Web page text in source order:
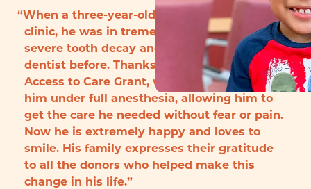
“When a three-year-old boy arrived to the
clinic, he was in tremendous pain with
severe tooth decay and had never seen a
dentist before. Thanks to funding from the
Access to Care Grant, we were able to treat
him under full anesthesia, allowing him to
get the care he needed without fear or pain.
Now he is extremely happy and loves to
smile. His family expresses their gratitude
to all the donors who helped make this
change in his life.”